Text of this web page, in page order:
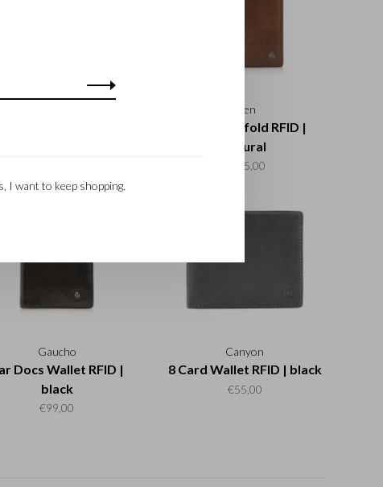
Rien
9 Card Billfold RFID |
natural
€115,00
Gaucho
Docs Wallet RFID |
black
€99,00
Canyon
8 Card Wallet RFID | black
€55,00
I want to keep shopping.